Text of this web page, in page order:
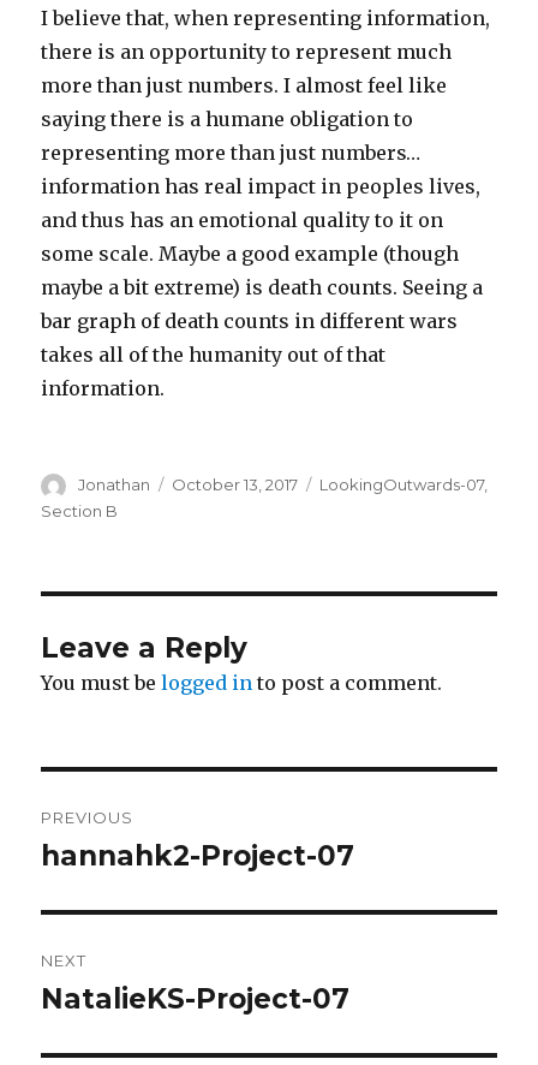
I believe that, when representing information,
there is an opportunity to represent much
more than just numbers. I almost feel like
saying there is a humane obligation to
representing more than just numbers…
information has real impact in peoples lives,
and thus has an emotional quality to it on
some scale. Maybe a good example (though
maybe a bit extreme) is death counts. Seeing a
bar graph of death counts in different wars
takes all of the humanity out of that
information.
Author
Jonathan
Posted
October 13, 2017 Categories
LookingOutwards-07,
Section B
Leave a Reply
You must belogged in to post a comment.
navigation
PREVIOUS
Previous
hannahk2-Project-07
NEXT
Next
NatalieKS-Project-07